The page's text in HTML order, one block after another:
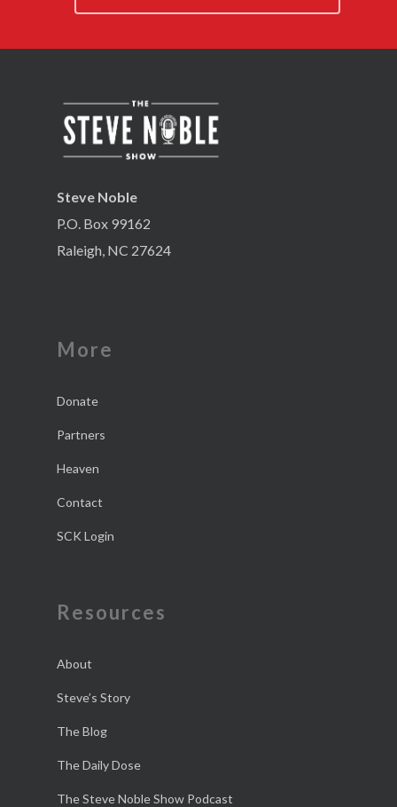
Steve Noble
P.O. Box 99162
Raleigh, NC 27624
More
Donate
Partners
Heaven
Contact
SCK Login
Resources
About
Steve’s Story
The Blog
The Daily Dose
The Steve Noble Show Podcast